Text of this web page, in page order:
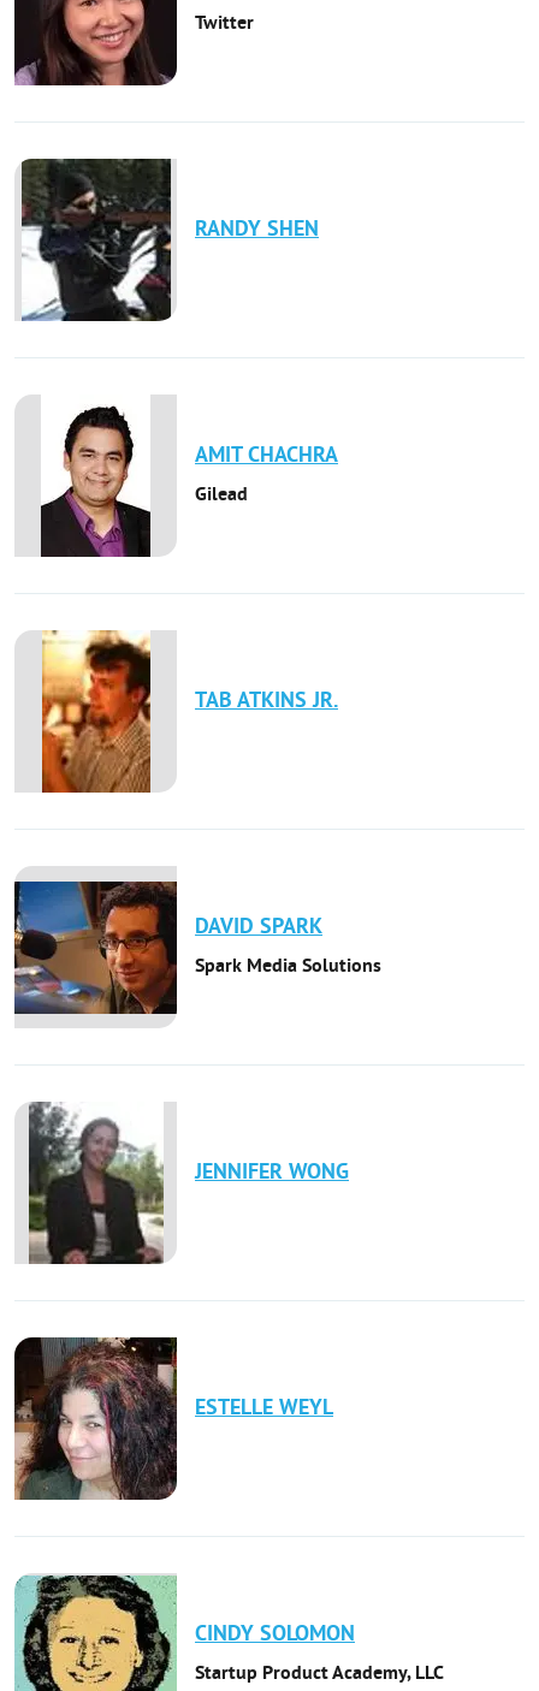
Twitter
RANDYSHEN
AMITCHACHRA
Gilead
TABATKINS JR.
DAVID SPARK
Spark Media Solutions
JENNIFER WONG
ESTELLE WEYL
CINDY SOLOMON
Startup Product Academy, LLC